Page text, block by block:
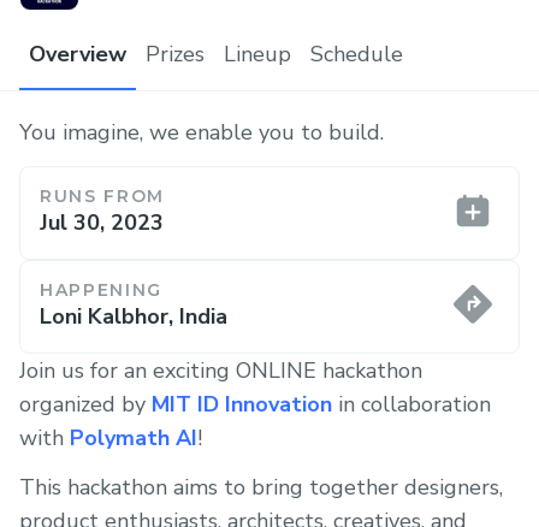
Overview Prizes Lineup Schedule
You imagine, we enable you to build.
RUNS FROM
Jul 30, 2023
HAPPENING
Loni Kalbhor, India
Join us for an exciting ONLINE hackathon
organized by MIT ID Innovation in collaboration
with Polymath AI!
This hackathon aims to bring together designers,
product enthusiasts, architects, creatives, and